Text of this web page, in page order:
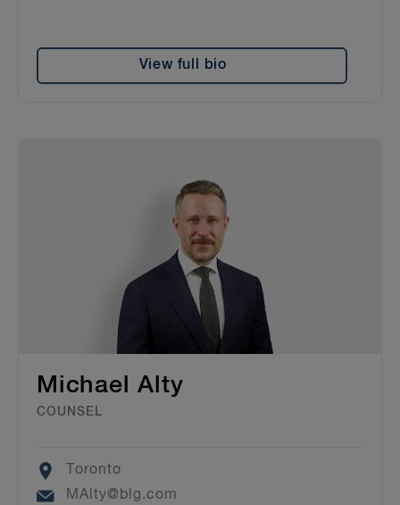
View full bio
Michael Alty
COUNSEL
Location
Toronto
Email
MAlty@blg.com